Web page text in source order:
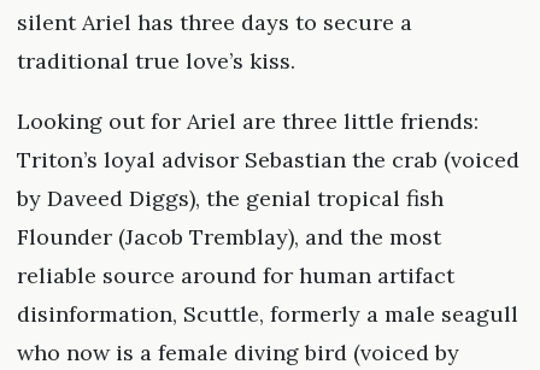
silent Ariel has three days to secure a
traditional true love’s kiss.
Looking out for Ariel are three little friends:
Triton’s loyal advisor Sebastian the crab (voiced
by Daveed Diggs), the genial tropical fish
Flounder (Jacob Tremblay), and the most
reliable source around for human artifact
disinformation, Scuttle, formerly a male seagull
who now is a female diving bird (voiced by